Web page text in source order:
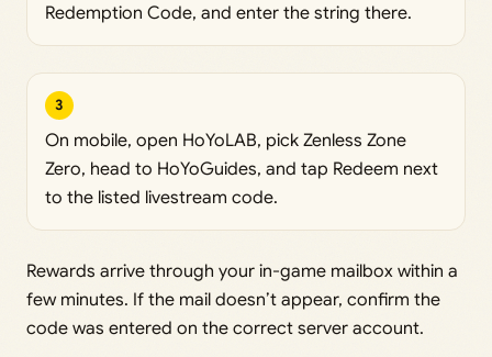
Redemption Code, and enter the string there.
3
On mobile, open HoYoLAB, pick Zenless Zone
Zero, head to HoYoGuides, and tap Redeem next
to the listed livestream code.
Rewards arrive through your in-game mailbox within a
few minutes. If the mail doesn’t appear, confirm the
code was entered on the correct server account.